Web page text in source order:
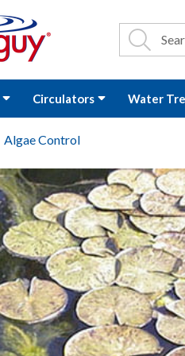
Site
Search
Circulators Water
Algae Control